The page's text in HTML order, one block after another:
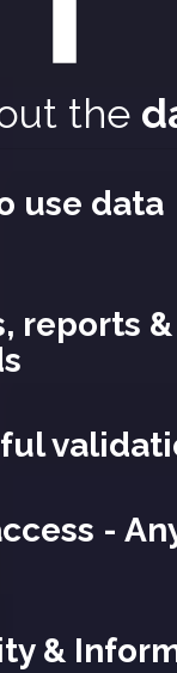
the
use data
reports &
-
&